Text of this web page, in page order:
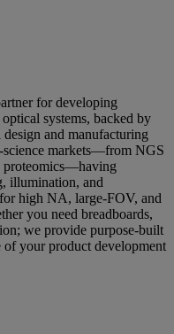
for developing
systems, backed by
and manufacturing
markets—from NGS
proteomics—having
illumination, and
high NA, large‑FOV, and
you need breadboards,
we provide purpose‑built
of your product development